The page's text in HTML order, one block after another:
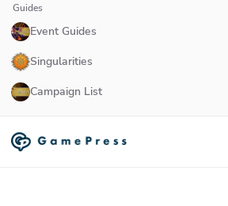
Guides
Event Guides
Singularities
Campaign List